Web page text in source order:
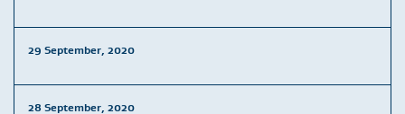
29 September, 2020
28 September, 2020